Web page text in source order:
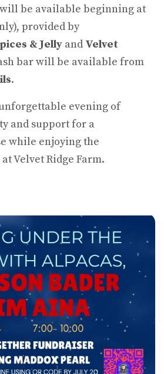
will be available beginning at
provided by
& Jelly and Velvet
bar will be available from
.
evening of
and support for a
while enjoying the
Velvet Ridge Farm.